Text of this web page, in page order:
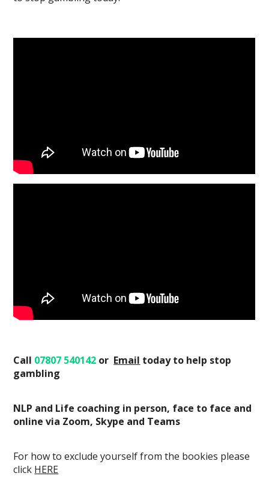
Call 07807 540142 or Email today to help stop
gambling
NLP and Life coaching in person, face to face and
online via Zoom, Skype and Teams
For how to exclude yourself from the bookies please
click HERE